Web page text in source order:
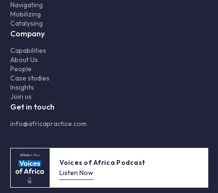
Navigating
Mobilizing
Catalysing
Company
Capabilities
About Us
People
Case studies
Insights
Join us
Get in touch
info@africapractice.com
Voices of Africa Podcast
Listen Now